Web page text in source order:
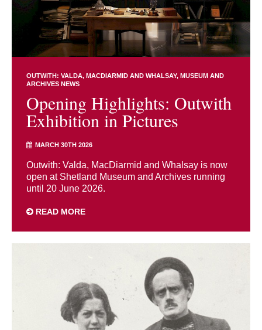
OUTWITH: VALDA, MACDIARMID AND WHALSAY
MUSEUM AND
ARCHIVES NEWS
Opening Highlights: Outwith
Exhibition in Pictures
MARCH 30TH 2026
Outwith: Valda, MacDiarmid and Whalsay is now
open at Shetland Museum and Archives running
until 20 June 2026.
READ MORE